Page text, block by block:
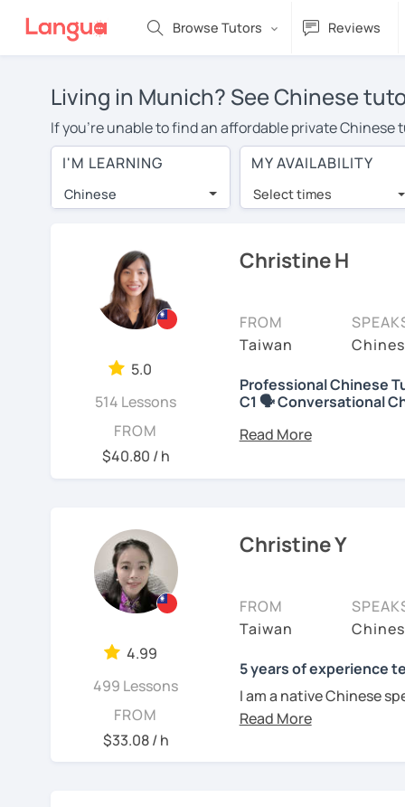
Browse Tutors Reviews
Living in Munich? See Chinese
If you're unable to find an affordable private
Chinese tutor in your area, you may have to pay
$20 per hour. With online learning, you can save on
Many students who try online language lessons with
full attention and can make rapid progress.
in the same room. Try a free trial session and see for
On LanguaTalk, you can watch Chinese tutor intro
needs, ages, and levels the tutor is comfortable with.
If you're new to LanguaTalk, you'll receive a token
decide whether you want to keep taking classes
30% of their standard full lesson price.)
I'M LEARNING
Chinese
MY AVAILABILITY
Select times
5.0
514 Lessons
FROM
$40.80 / h
Christine H
FROM
Taiwan
Professional Chinese
C1 🗣️ Conversational
你好! Hello! I’m
language is my career
plan to live, work, or
learning Taiwanese
Chinese skills and
I can. My goal is to
Chinese. I hope you
4.99
499 Lessons
FROM
$33.08 / h
Christine Y
FROM
Taiwan
5 years of experience
I am a native Chinese
Mandarin Chinese
repetition and